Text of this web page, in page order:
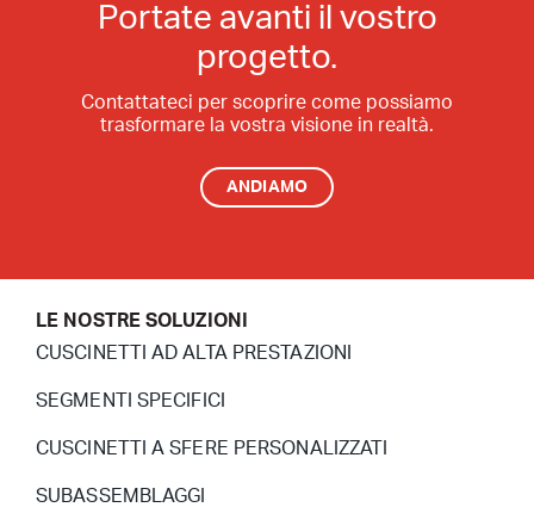
Portate avanti il vostro
progetto.
Contattateci per scoprire come possiamo
trasformare la vostra visione in realtà.
ANDIAMO
LE NOSTRE SOLUZIONI
CUSCINETTI AD ALTA PRESTAZIONI
SEGMENTI SPECIFICI
CUSCINETTI A SFERE PERSONALIZZATI
SUBASSEMBLAGGI